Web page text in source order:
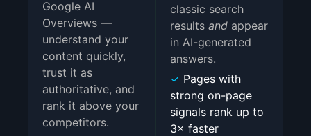
Google AI
Overviews —
understand your
content quickly,
trust it as
authoritative, and
rank it above your
competitors.
classic search
results and appear
in AI-generated
answers.
✓ Pages with
strong on-page
signals rank up to
3× faster